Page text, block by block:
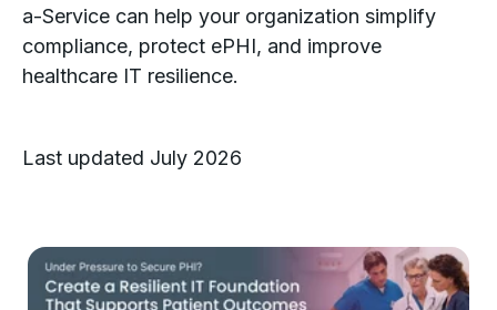
a-Service can help your organization simplify
compliance, protect ePHI, and improve
healthcare IT resilience.
Last updated July 2026